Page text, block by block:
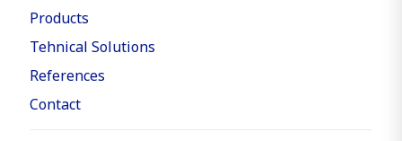
Products
Tehnical Solutions
References
Contact